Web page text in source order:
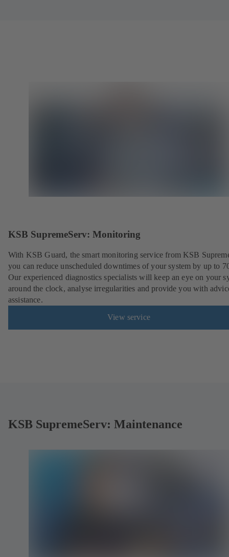
KSB SupremeServ: Monitoring
With KSB Guard, the smart monitoring service from KSB
you can reduce unscheduled downtimes of your system by up to
Our experienced diagnostics specialists will keep an eye on your
around the clock, analyse irregularities and provide you with
assistance.
View service
KSB SupremeServ: Maintenance